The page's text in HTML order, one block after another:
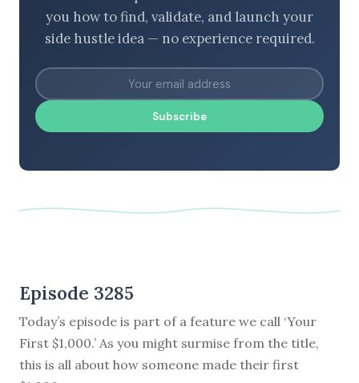
you how to find, validate, and launch your
side hustle idea — no experience required.
Subscribe
Episode 3285
Today’s episode is part of a feature we call ‘Your
First $1,000.’ As you might surmise from the title,
this is all about how someone made their first